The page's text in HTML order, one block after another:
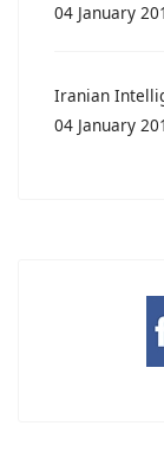
04 January
Iranian
04 January